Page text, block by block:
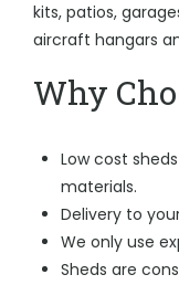
kits, patios,
aircraft hangars
Why
Low cost
materials.
Delivery to
We only use
Sheds are